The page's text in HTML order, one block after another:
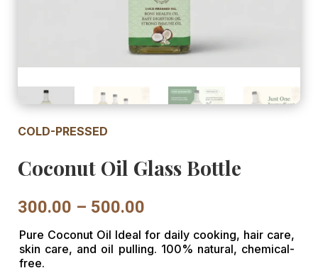
COLD-PRESSED
Coconut Oil Glass Bottle
300.00 – 500.00
₹300.00
through
Pure Coconut Oil Ideal for daily cooking, hair care,
skin care, and oil pulling. 100% natural, chemical-
free.